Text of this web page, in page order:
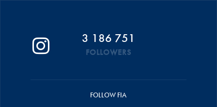
3 186 751
FOLLOWERS
FOLLOW FIA